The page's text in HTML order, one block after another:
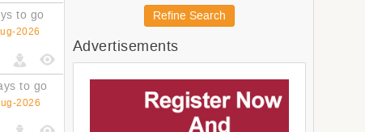
to go
2026
to go
2026
Melanesia
Micronesia
Americas
Latin America and The
Caribbean
South America
Refine Search
Advertisements